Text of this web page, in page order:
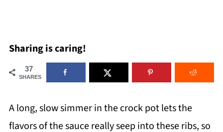
Sharing is caring!
37
SHARES
A long, slow simmer in the crock pot lets the
flavors of the sauce really seep into these ribs, so